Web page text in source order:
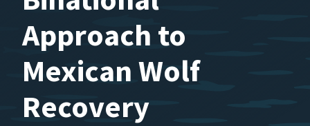
Approach to
Mexican Wolf
Recovery